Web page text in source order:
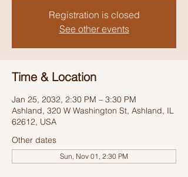
Registration is closed
See other events
Time & Location
Jan 25, 2032, 2:30 PM – 3:30 PM
Ashland, 320 W Washington St, Ashland, IL
62612, USA
Other dates
Sun, Nov 01, 2:30 PM